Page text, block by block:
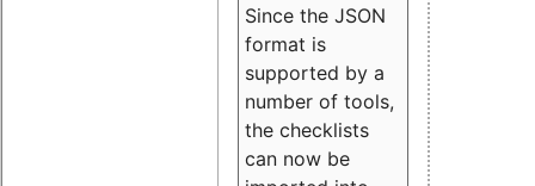
Since the JSON
format is
supported by a
number of tools,
the checklists
can now be